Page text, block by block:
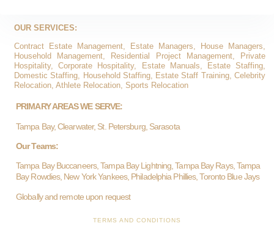
OUR SERVICES:
Contract Estate Management, Estate Managers, House Managers,
Household Management, Residential Project Management, Private
Hospitality, Corporate Hospitality, Estate Manuals, Estate Staffing,
Domestic Staffing, Household Staffing, Estate Staff Training, Celebrity
Relocation, Athlete Relocation, Sports Relocation
PRIMARY AREAS WE SERVE:
Tampa Bay, Clearwater, St. Petersburg, Sarasota
Our Teams:
Tampa Bay Buccaneers, Tampa Bay Lightning, Tampa Bay Rays, Tampa
Bay Rowdies, New York Yankees, Philadelphia Phillies, Toronto Blue Jays
Globally and remote upon request
TERMS AND CONDITIONS